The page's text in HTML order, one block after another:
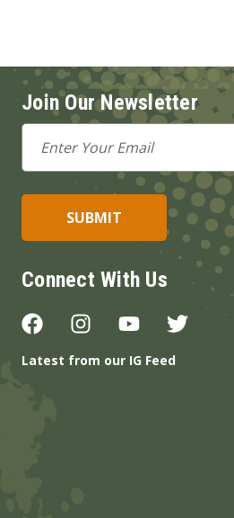
Join Our Newsletter
Email
Address
Connect With Us
Latest from our IG Feed